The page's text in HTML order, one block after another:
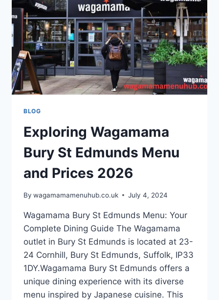
BLOG
Exploring Wagamama
Bury St Edmunds Menu
and Prices 2026
By wagamamamenuhub.co.uk July 4, 2024
Wagamama Bury St Edmunds Menu: Your
Complete Dining Guide The Wagamama
outlet in Bury St Edmunds is located at 23-
24 Cornhill, Bury St Edmunds, Suffolk, IP33
1DY.Wagamama Bury St Edmunds offers a
unique dining experience with its diverse
menu inspired by Japanese cuisine. This